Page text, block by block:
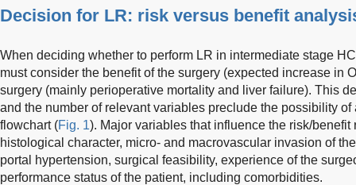
Decision for LR: risk versus benefit
When deciding whether to perform LR in intermediate stage
must consider the benefit of the surgery (expected increase in
surgery (mainly perioperative mortality and liver failure). This
and the number of relevant variables preclude the possibility
flowchart (Fig. 1). Major variables that influence the risk/benefit
histological character, micro- and macrovascular invasion of
portal hypertension, surgical feasibility, experience of the
performance status of the patient, including comorbidities.